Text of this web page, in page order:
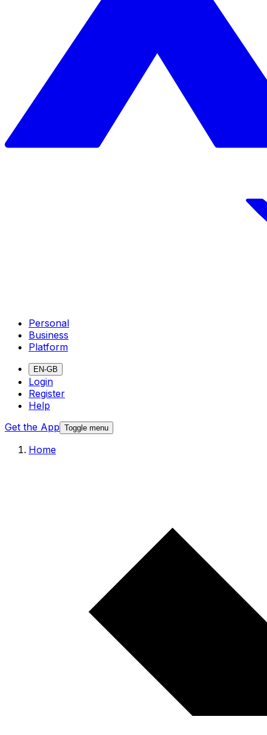
Personal
Business
Platform
EN-GB
Login
Register
Help
Get the App Toggle menu
Home